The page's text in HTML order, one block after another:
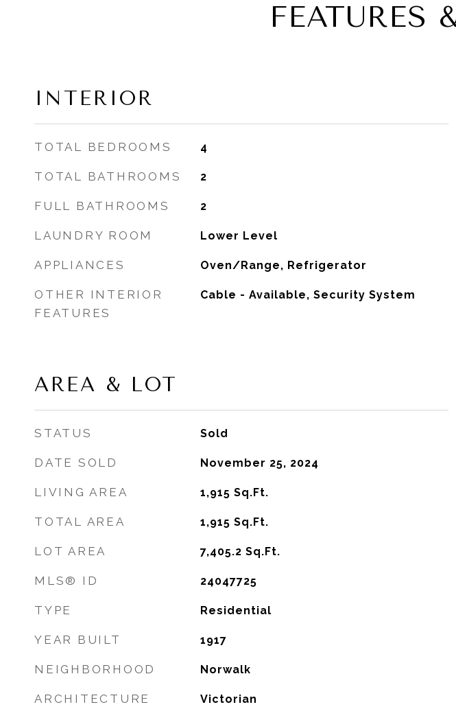
FEATURES
INTERIOR
TOTAL BEDROOMS 4
TOTAL BATHROOMS 2
FULL BATHROOMS 2
LAUNDRY ROOM Lower Level
APPLIANCES Oven/Range, Refrigerator
OTHER INTERIOR
FEATURES
Cable - Available, Security System
AREA & LOT
STATUS Sold
DATE SOLD November 25, 2024
LIVING AREA 1,915 Sq.Ft.
TOTAL AREA 1,915 Sq.Ft.
LOT AREA 7,405.2 Sq.Ft.
MLS® ID 24047725
TYPE Residential
YEAR BUILT 1917
NEIGHBORHOOD Norwalk
ARCHITECTURE
Victorian